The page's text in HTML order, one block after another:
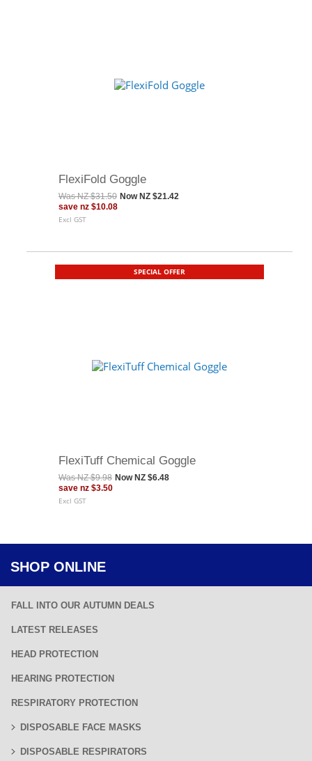
SHOP ONLINE
FALL INTO OUR AUTUMN DEALS
LATEST RELEASES
HEAD PROTECTION
HEARING PROTECTION
RESPIRATORY PROTECTION
DISPOSABLE FACE MASKS
DISPOSABLE RESPIRATORS
FlexiFold Goggle
WasNZ $31.50 Now NZ $21.42
save nz $10.08
Excl GST
SPECIAL OFFER
FlexiTuff Chemical Goggle
WasNZ $9.98 Now NZ $6.48
save nz $3.50
Excl GST